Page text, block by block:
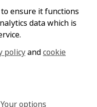
ensure it functions
data which is
policyandcookie
Your options